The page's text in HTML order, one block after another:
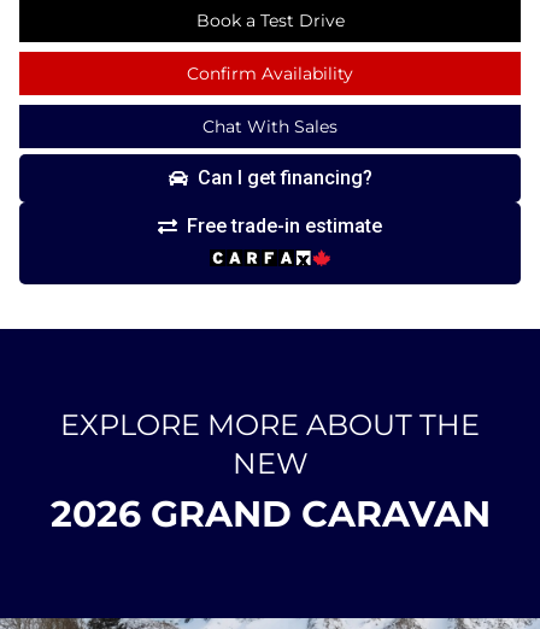
Book a Test Drive
Confirm Availability
Chat With Sales
Can I get financing?
Free trade-in estimate
EXPLORE MORE ABOUT THE
NEW
2026 GRAND CARAVAN